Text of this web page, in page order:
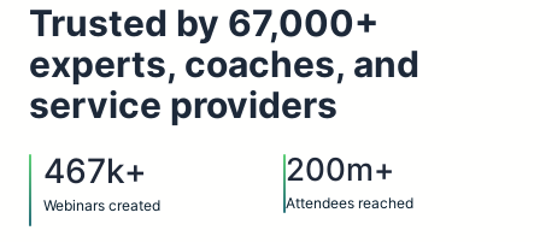
Trusted by 67,000+
experts, coaches, and
service providers
467k+
Webinars created
200m+
Attendees reached